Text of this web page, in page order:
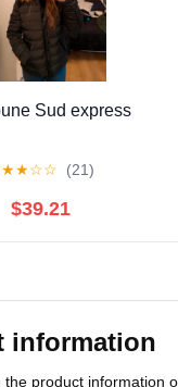
Sud express
★★☆☆ (21)
$39.21
information
product information